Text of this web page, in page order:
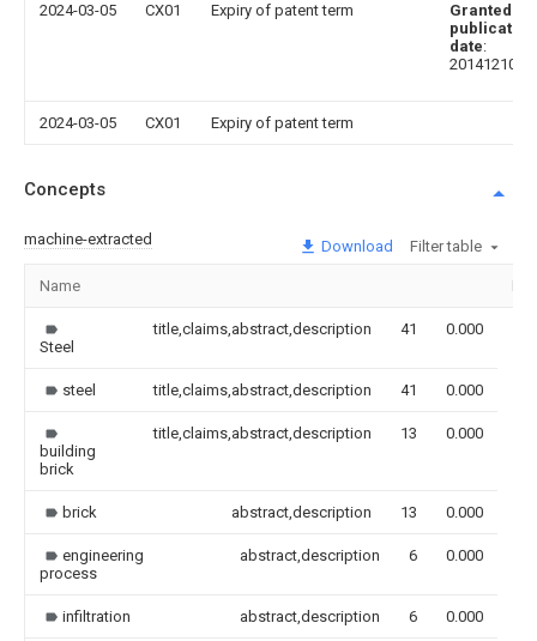
2024-03-05 CX01 Expiry of patent term
Granted
publication
date:
20141210
2024-03-05 CX01 Expiry of patent term
Concepts
machine-extracted Download Filter table
Name
Steel
title,claims,abstract,description 41 0.000
steel title,claims,abstract,description 41 0.000
building
brick
title,claims,abstract,description 13 0.000
brick abstract,description 13 0.000
engineering
process
abstract,description 6 0.000
infiltration abstract,description 6 0.000